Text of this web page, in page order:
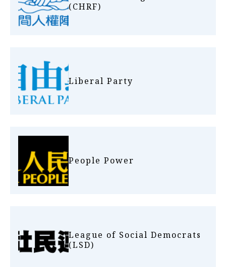
(CHRF)
Liberal Party
People Power
League of Social Democrats
(LSD)